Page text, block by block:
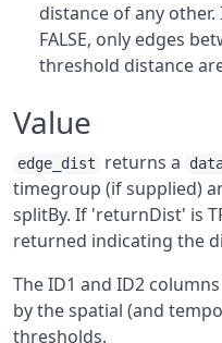
distance of any other.
FALSE, only edges
threshold distance
Value
edge_dist returns a
timegroup (if supplied)
splitBy. If 'returnDist' is
returned indicating the
The ID1 and ID2
by the spatial (and
thresholds.